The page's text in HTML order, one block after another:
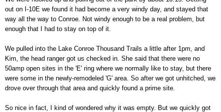
out on I-10E we found it had become a very windy day, and stayed that
way all the way to Conroe. Not windy enough to be a real problem, but
enough that I had to stay on top of it.
We pulled into the Lake Conroe Thousand Trails a little after 1pm, and
Kim, the head ranger got us checked in. She said that there were no
50amp open sites in the 'E' ring where we normally like to stay, but there
were some in the newly-remodeled 'G' area. So after we got unhitched, we
drove over through that area and quickly found a prime site.
So nice in fact, I kind of wondered why it was empty. But we quickly got